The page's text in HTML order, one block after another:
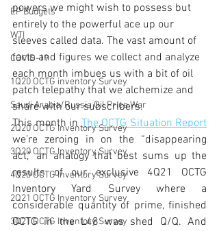
EP Budgets
WTI
COVID-19
1Q20 OCTG inventory Survey
Saudi Arabia/Russia Oil Price War
2Q20 OCTG Inventory Survey
3Q20 OCTG Inventory Survey
4Q20 OCTG Inventory Survey
2Q21 OCTG Inventory Survey
3Q21 OCTG Inventory Survey
powers we might wish to possess but
entirely to the powerful ace up our
sleeves called data. The vast amount of
facts and figures we collect and analyze
each month imbues us with a bit of oil
patch telepathy that we alchemize and
share with our subscribers.
This month in The OCTG Situation Report
we’re zeroing in on the “disappearing
act,” an analogy that best sums up the
results of our exclusive 4Q21 OCTG
Inventory Yard Survey where a
considerable quantity of prime, finished
OCTG in the L48 was shed Q/Q. And